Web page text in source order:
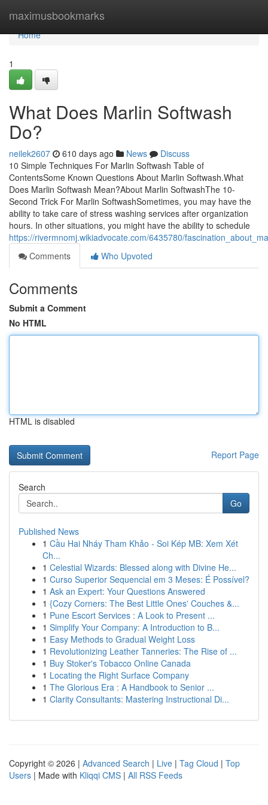
maximusbookmarks
Home
Home
1
What Does Marlin Softwash
Do?
neilek2607 610 days ago News
Discuss
10 Simple Techniques For Marlin Softwash Table of
ContentsSome Known Questions About Marlin Softwash.What
Does Marlin Softwash Mean?About Marlin SoftwashThe 10-
Second Trick For Marlin SoftwashSometimes, you may have the
ability to take care of stress washing services after organization
hours. In other situations, you might have the ability to schedule
https://rivermnomj.wikiadvocate.com/6435780/
Comments
Who Upvoted
Comments
Submit a Comment
No HTML
HTML is disabled
Report Page
Search
Go
Published News
1 Cầu Hai Nháy Tham Khảo - Soi Kép MB: Xem Xét
Ch...
1 Celestial Wizards: Blessed along with Divine He...
1 Curso Superior Sequencial em 3 Meses: É Possível?
1 Ask an Expert: Your Questions Answered
1 {Cozy Corners: The Best Little Ones' Couches &...
1 Pune Escort Services : A Look to Present ...
1 Simplify Your Company: A Introduction to B...
1 Easy Methods to Gradual Weight Loss
1 Revolutionizing Leather Tanneries: The Rise of ...
1 Buy Stoker's Tobacco Online Canada
1 Locating the Right Surface Company
1 The Glorious Era : A Handbook to Senior ...
1 Clarity Consultants: Mastering Instructional Di...
Copyright © 2026 | Advanced Search | Live | Tag Cloud | Top
Users | Made with Kliqqi CMS | All RSS Feeds